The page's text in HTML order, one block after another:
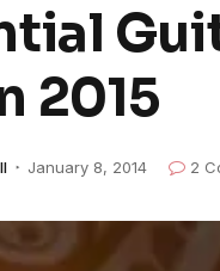
2015
January 8, 2014 2